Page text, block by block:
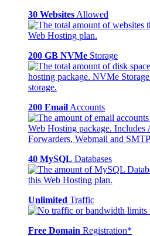
30 Websites Allowed
200 GB NVMe Storage
200 Email Accounts
40 MySQL Databases
Unlimited Traffic
Free Domain Registration*